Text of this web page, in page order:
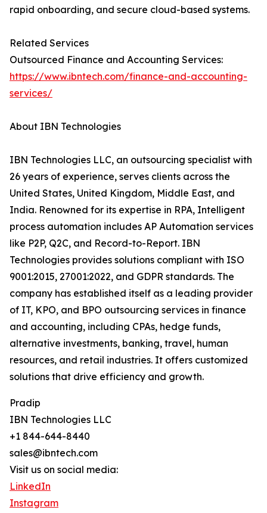
rapid onboarding, and secure cloud-based systems.
Related Services
Outsourced Finance and Accounting Services:
https://www.ibntech.com/finance-and-accounting-
services/
About IBN Technologies
IBN Technologies LLC, an outsourcing specialist with
26 years of experience, serves clients across the
United States, United Kingdom, Middle East, and
India. Renowned for its expertise in RPA, Intelligent
process automation includes AP Automation services
like P2P, Q2C, and Record-to-Report. IBN
Technologies provides solutions compliant with ISO
9001:2015, 27001:2022, and GDPR standards. The
company has established itself as a leading provider
of IT, KPO, and BPO outsourcing services in finance
and accounting, including CPAs, hedge funds,
alternative investments, banking, travel, human
resources, and retail industries. It offers customized
solutions that drive efficiency and growth.
Pradip
IBN Technologies LLC
+1 844-644-8440
sales@ibntech.com
Visit us on social media:
LinkedIn
Instagram